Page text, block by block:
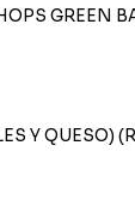
GREEN
Y QUESO)